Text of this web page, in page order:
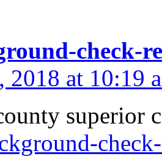
check-
at 10:19
superior